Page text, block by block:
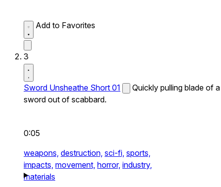
Add to Favorites
3
Sword Unsheathe Short 01
Quickly pulling blade of a
sword out of scabbard.
0:05
weapons, destruction, sci-fi, sports,
impacts, movement, horror, industry,
materials